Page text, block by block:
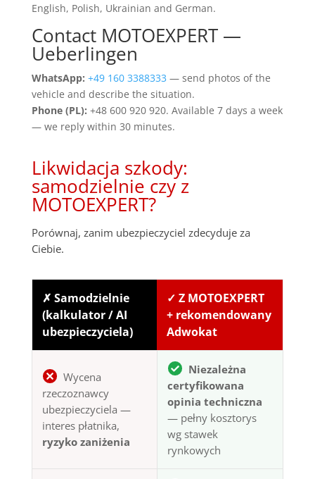
English, Polish, Ukrainian and German.
Contact MOTOEXPERT —
Ueberlingen
WhatsApp: +49 160 3388333 — send photos of the
vehicle and describe the situation.
Phone (PL): +48 600 920 920. Available 7 days a week
— we reply within 30 minutes.
Likwidacja szkody:
samodzielnie czy z
MOTOEXPERT?
Porównaj, zanim ubezpieczyciel zdecyduje za
Ciebie.
✗ Samodzielnie
(kalkulator / AI
ubezpieczyciela)
✓ Z MOTOEXPERT
+ rekomendowany
Adwokat
Wycena
rzeczoznawcy
ubezpieczyciela —
interes płatnika,
ryzyko zaniżenia
Niezależna
certyfikowana
opinia techniczna
— pełny kosztorys
wg stawek
rynkowych